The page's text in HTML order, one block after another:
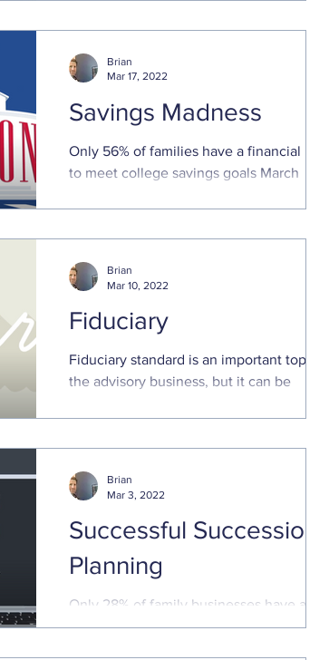
Savings Madness
Only 56% of families have a financial plan
to meet college savings goals March
Brian
Mar 17, 2022
Fiduciary
Fiduciary standard is an important topic in
the advisory business, but it can be
Brian
Mar 10, 2022
Successful Succession
Planning
Only 28% of family businesses have a
succession plan Small business owners
Brian
Mar 3, 2022